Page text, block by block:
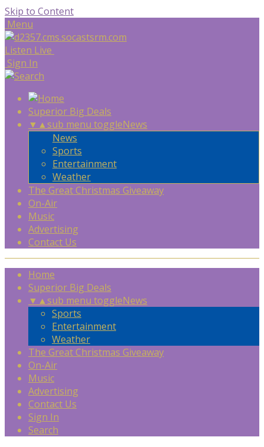
Skip to Content
Menu
Listen Live
Sign In
Superior Big Deals
▼ ▲sub menu toggleNews
News
Sports
Entertainment
Weather
The Great Christmas Giveaway
On-Air
Music
Advertising
Contact Us
Home
Superior Big Deals
▼ ▲sub menu toggleNews
Sports
Entertainment
Weather
The Great Christmas Giveaway
On-Air
Music
Advertising
Contact Us
Sign In
Search